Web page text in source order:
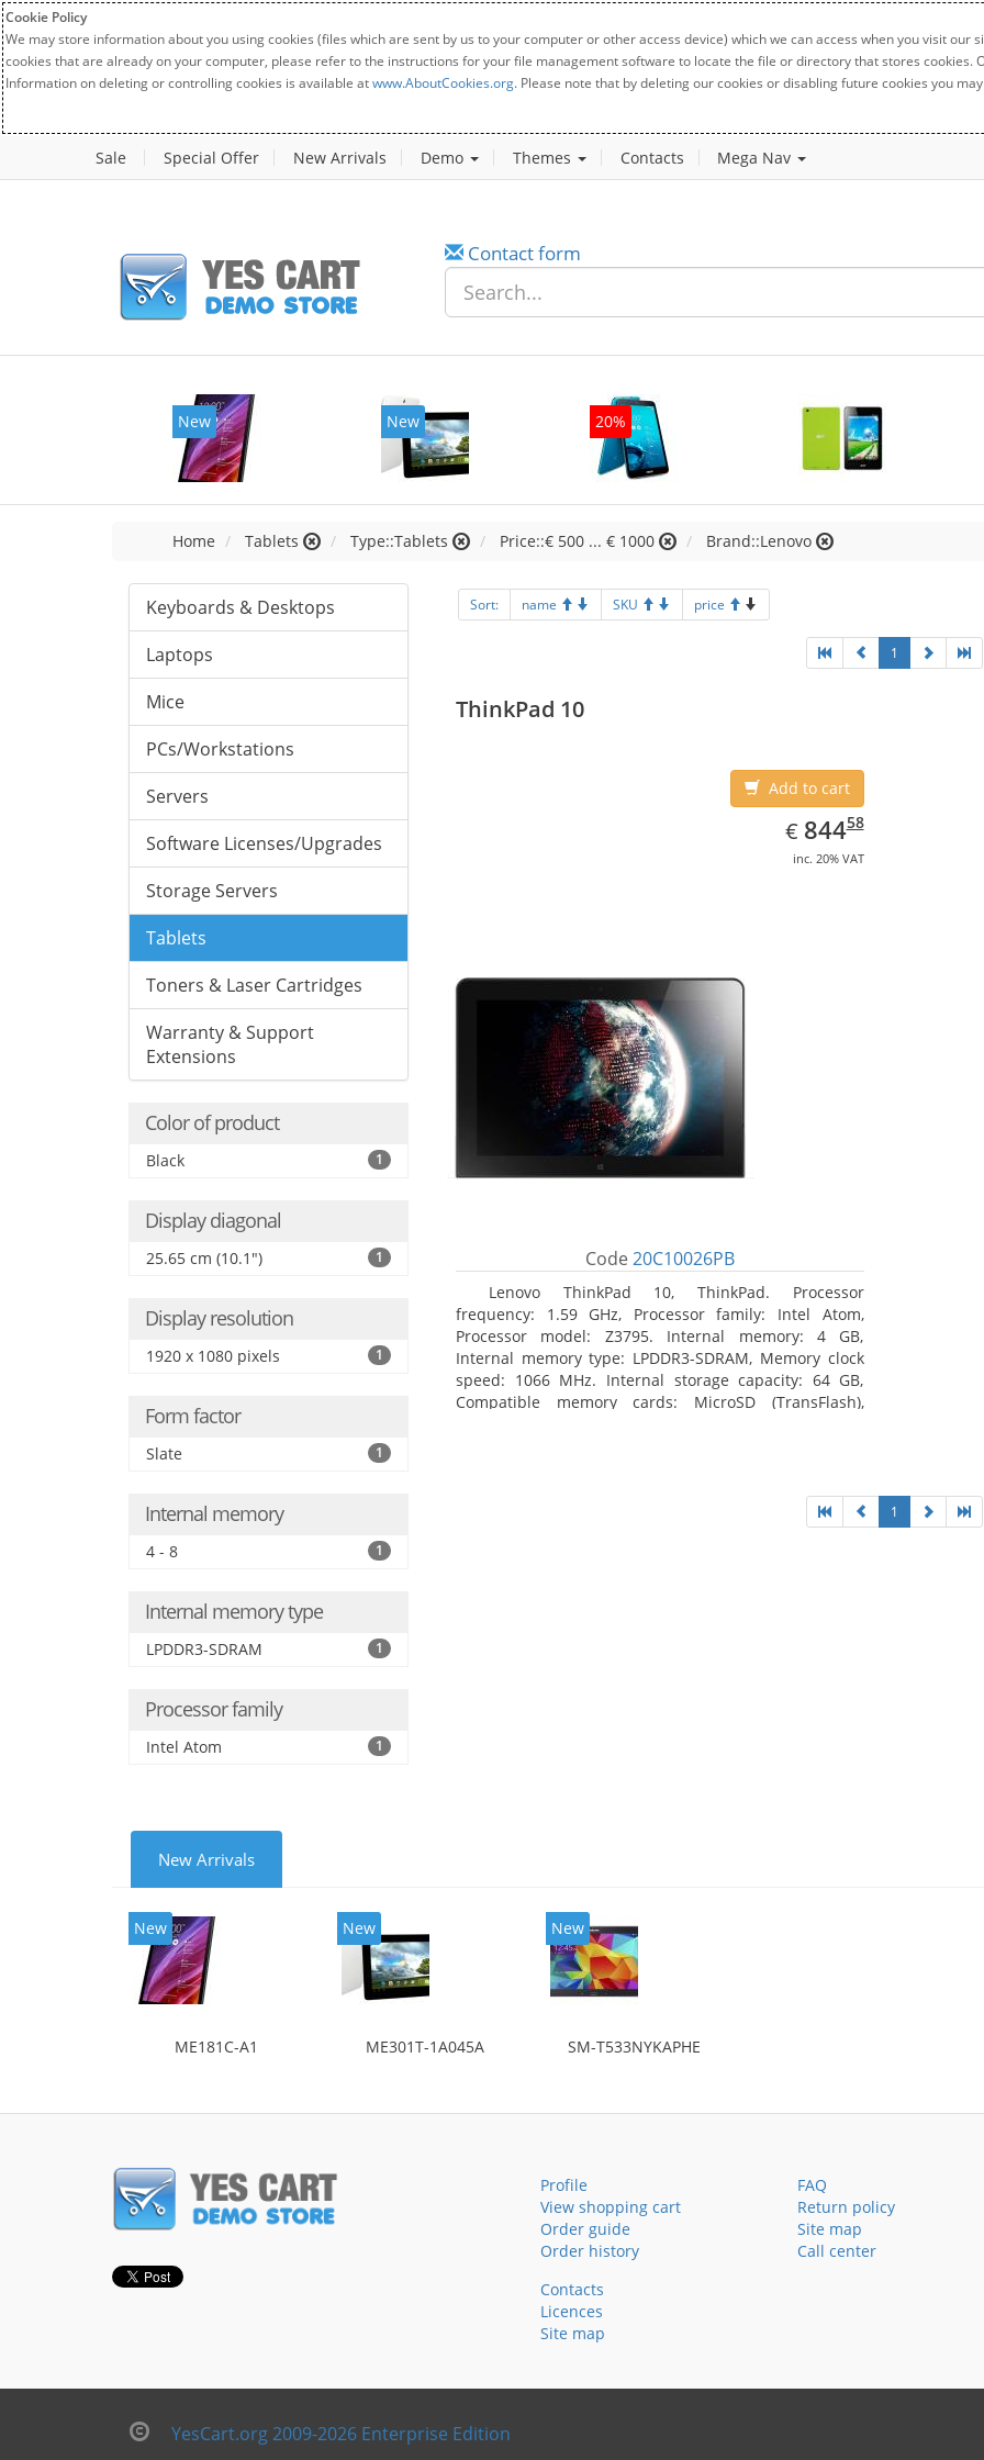
Cookie Policy
We may store information about you using cookies (files which are sent by us to your computer or other access device) which we can access when you visit
cookies that are already on your computer, please refer to the instructions for your file management software to locate the file or directory that stores cookies.
Information on deleting or controlling cookies is available atwww.AboutCookies.org. Please note that by deleting our cookies or disabling future cookies you
Sale Special Offer New Arrivals Demo Themes Contacts Mega Nav
Contact form
New 20%
Home Tablets Type::Tablets Price::€ 500 ... € 1000 Brand::Lenovo
Keyboards & Desktops
Laptops
Mice
PCs/Workstations
Servers
Software Licenses/Upgrades
Storage Servers
Tablets
Toners & Laser Cartridges
Warranty & Support
Extensions
Color of product
Black 1
Display diagonal
25.65 cm (10.1") 1
Display resolution
1920 x 1080 pixels 1
Form factor
Slate 1
Internal memory
4 - 8 1
Internal memory type
LPDDR3-SDRAM 1
Processor family
Intel Atom 1
Sort: name SKU price
1
ThinkPad 10
Add to cart
€ EUR
844.58
84458
inc. 20% VAT
Code 20C10026PB
Lenovo ThinkPad 10, ThinkPad. Processor
frequency: 1.59 GHz, Processor family: Intel Atom,
Processor model: Z3795. Internal memory: 4 GB,
Internal memory type: LPDDR3-SDRAM, Memory clock
speed: 1066 MHz. Internal storage capacity: 64 GB,
Compatible memory cards: MicroSD (TransFlash),
1
New Arrivals
New
ME181C-A1
New
ME301T-1A045A
New
SM-T533NYKAPHE
Profile
View shopping cart
Order guide
Order history
FAQ
Return policy
Site map
Call center
Contacts
Licences
Site map
YesCart.org 2009-2026 Enterprise Edition